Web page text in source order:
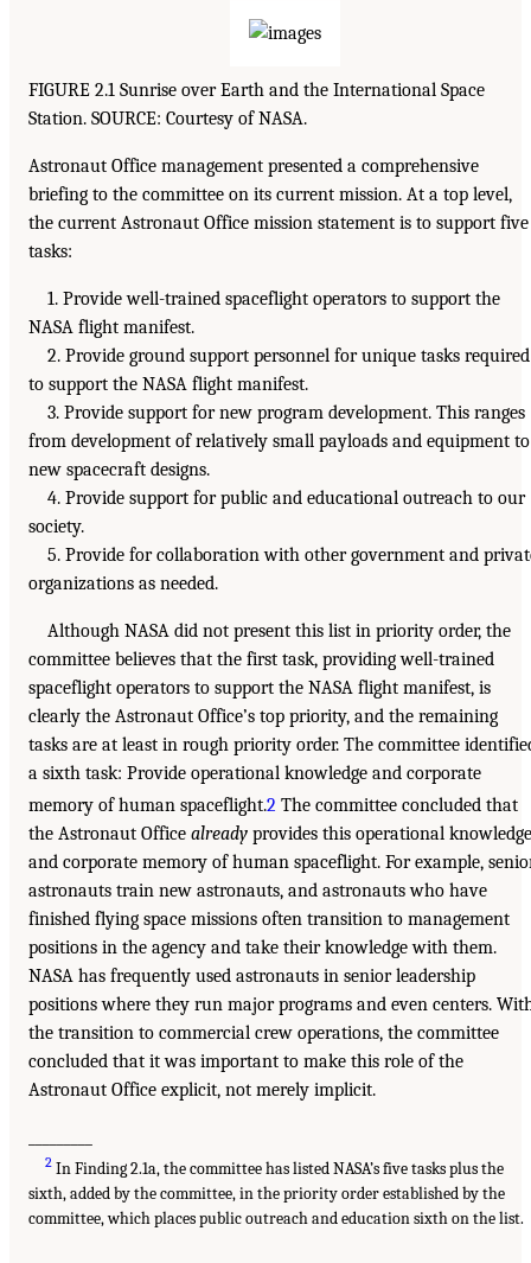
FIGURE 2.1 Sunrise over Earth and the International Space
Station. SOURCE: Courtesy of NASA.
Astronaut Office management presented a comprehensive
briefing to the committee on its current mission. At a top level,
the current Astronaut Office mission statement is to support five
tasks:
1. Provide well-trained spaceflight operators to support the
NASA flight manifest.
2. Provide ground support personnel for unique tasks required
to support the NASA flight manifest.
3. Provide support for new program development. This ranges
from development of relatively small payloads and equipment to
new spacecraft designs.
4. Provide support for public and educational outreach to our
society.
5. Provide for collaboration with other government and
organizations as needed.
Although NASA did not present this list in priority order, the
committee believes that the first task, providing well-trained
spaceflight operators to support the NASA flight manifest, is
clearly the Astronaut Office’s top priority, and the remaining
tasks are at least in rough priority order. The committee
a sixth task: Provide operational knowledge and corporate
memory of human spaceflight.2 The committee concluded that
the Astronaut Office already provides this operational knowledge
and corporate memory of human spaceflight. For example,
astronauts train new astronauts, and astronauts who have
finished flying space missions often transition to management
positions in the agency and take their knowledge with them.
NASA has frequently used astronauts in senior leadership
positions where they run major programs and even centers.
the transition to commercial crew operations, the committee
concluded that it was important to make this role of the
Astronaut Office explicit, not merely implicit.
2 In Finding 2.1a, the committee has listed NASA’s five tasks plus the
sixth, added by the committee, in the priority order established by the
committee, which places public outreach and education sixth on the list.